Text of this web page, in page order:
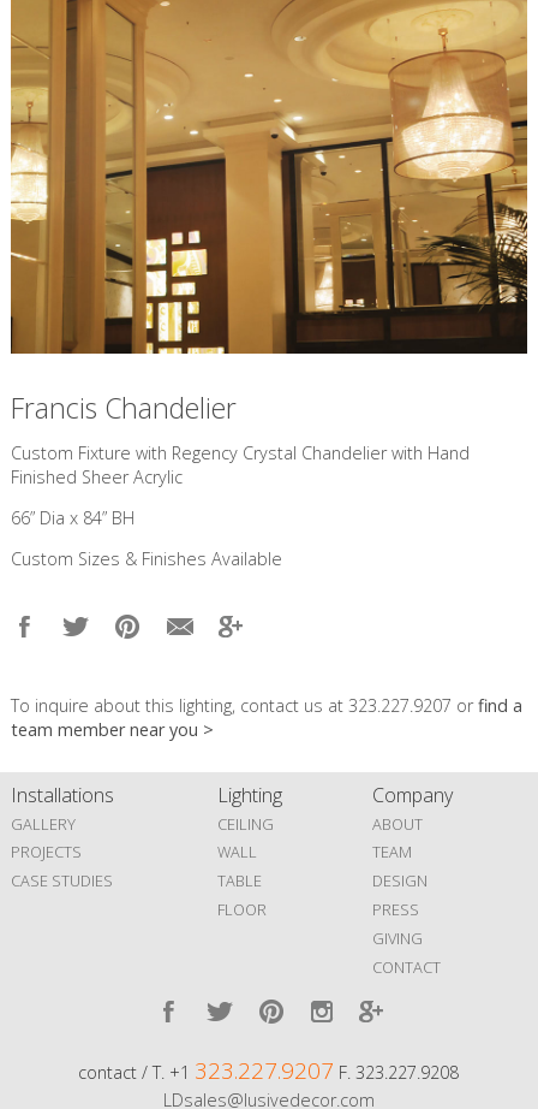
Francis Chandelier
Custom Fixture with Regency Crystal Chandelier with Hand
Finished Sheer Acrylic
66” Dia x 84” BH
Custom Sizes & Finishes Available
To inquire about this lighting, contact us at 323.227.9207 orfind a
team member near you >
Installations
GALLERY
PROJECTS
CASE STUDIES
Lighting
CEILING
WALL
TABLE
FLOOR
Company
ABOUT
TEAM
DESIGN
PRESS
GIVING
CONTACT
contact / T. +1 323.227.9207 F. 323.227.9208
LDsales@lusivedecor.com